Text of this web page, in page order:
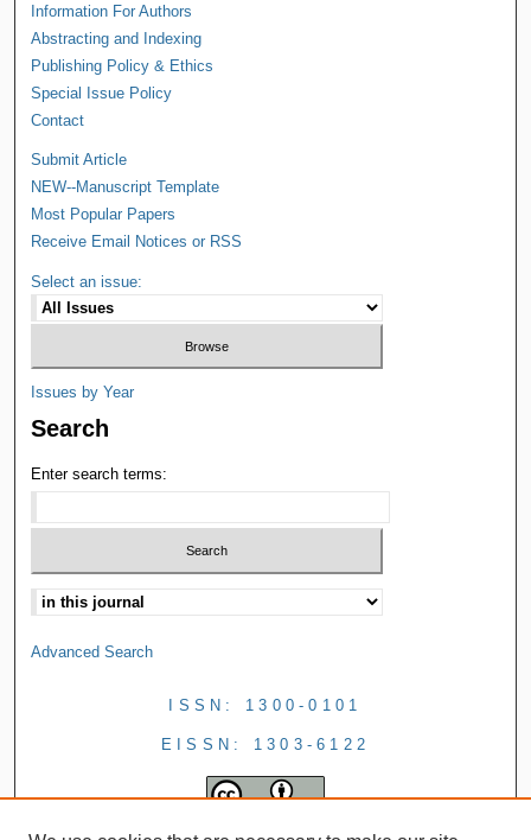
Information For Authors
Abstracting and Indexing
Publishing Policy & Ethics
Special Issue Policy
Contact
Submit Article
NEW--Manuscript Template
Most Popular Papers
Receive Email Notices or RSS
Select an issue:
Issues by Year
Search
Enter search terms:
Advanced Search
ISSN: 1300-0101
EISSN: 1303-6122